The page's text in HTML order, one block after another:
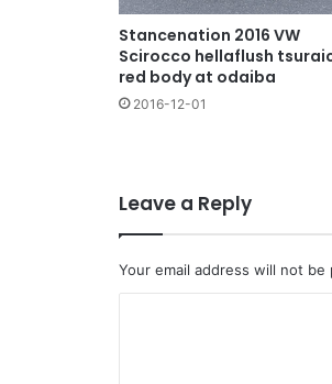
Stancenation 2016 VW
Scirocco hellaflush
red body at odaiba
2016-12-01
Leave a Reply
Your email address will not be